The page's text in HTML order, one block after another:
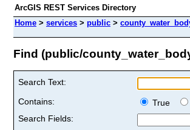
ArcGIS REST Services Directory
Home > services > public >
Find (public/
Search Text:
Contains:
True
Search Fields: